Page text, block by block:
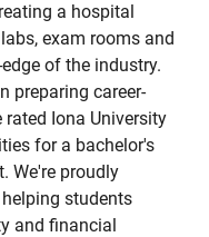
a hospital
exam rooms and
of the industry.
preparing career-
rated Iona University
for a bachelor's
We're proudly
students
and financial